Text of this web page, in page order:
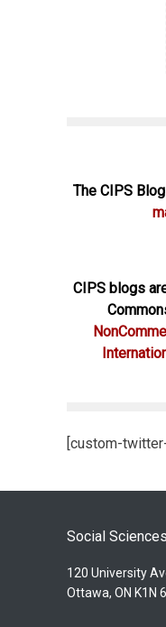
The CIPS
CIPS blogs
[custom-
Social
120 University
Ottawa, ON K1N